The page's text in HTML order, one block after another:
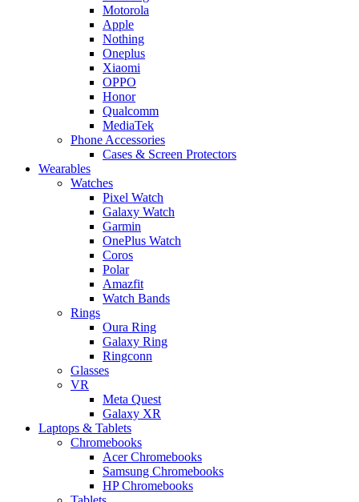
Motorola
Apple
Nothing
Oneplus
Xiaomi
OPPO
Honor
Qualcomm
MediaTek
Phone Accessories
Cases & Screen Protectors
Wearables
Watches
Pixel Watch
Galaxy Watch
Garmin
OnePlus Watch
Coros
Polar
Amazfit
Watch Bands
Rings
Oura Ring
Galaxy Ring
Ringconn
Glasses
VR
Meta Quest
Galaxy XR
Laptops & Tablets
Chromebooks
Acer Chromebooks
Samsung Chromebooks
HP Chromebooks